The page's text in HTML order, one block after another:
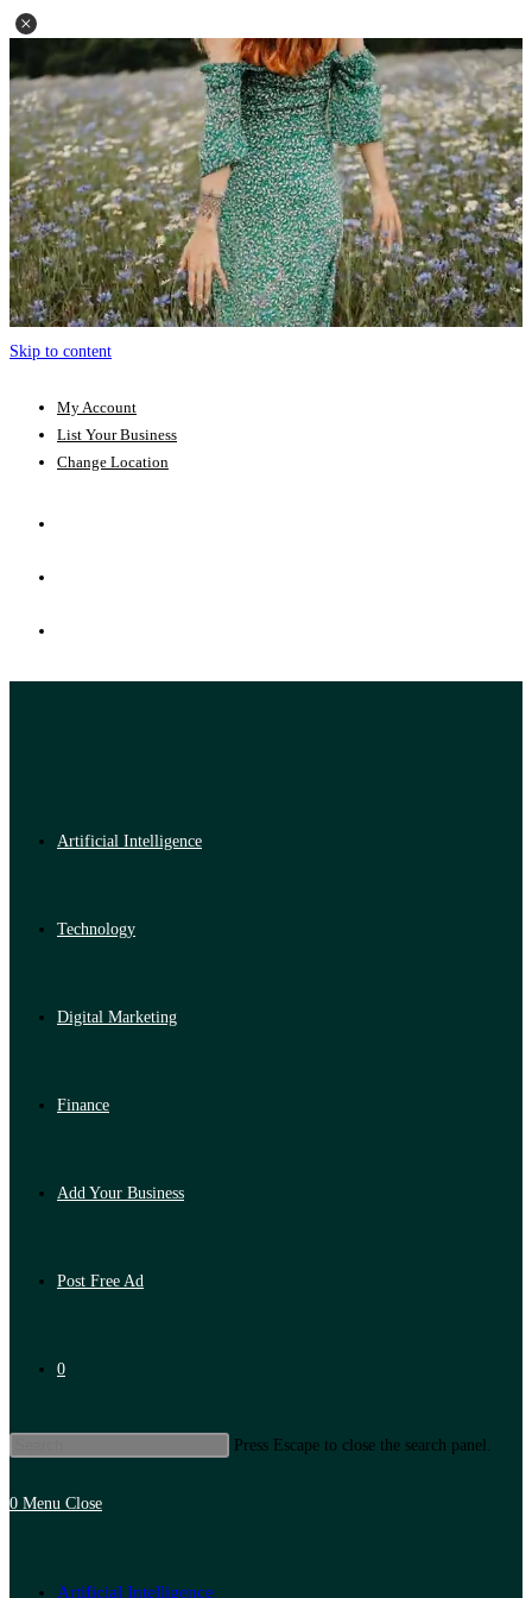
Skip to content
My Account
List Your Business
Change Location
Artificial Intelligence
Technology
Digital Marketing
Finance
Add Your Business
Post Free Ad
0
Press Escape to close the search panel.
0 Menu Close
Artificial Intelligence